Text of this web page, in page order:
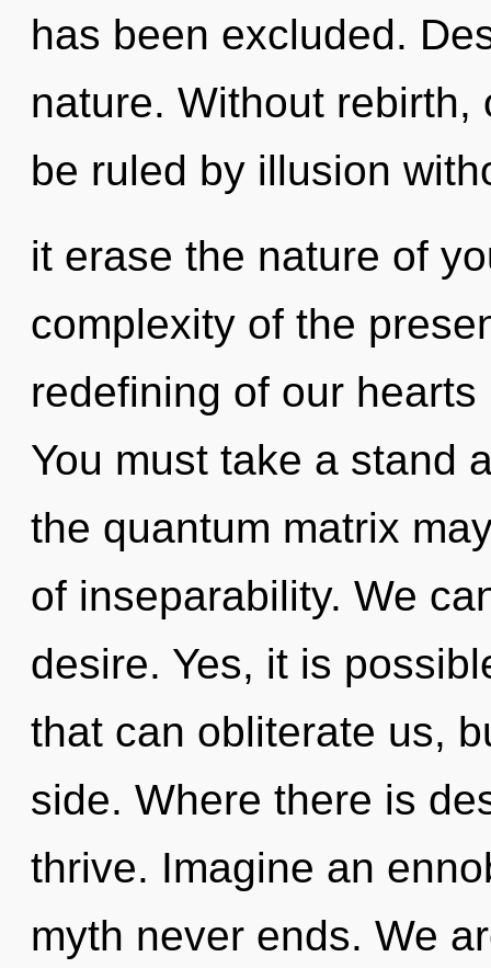
has been excluded.
nature. Without rebirth,
be ruled by illusion
it erase the nature of
complexity of the
redefining of our
You must take a stand
the quantum matrix
of inseparability. We
desire. Yes, it is
that can obliterate us,
side. Where there is
thrive. Imagine an
myth never ends. We